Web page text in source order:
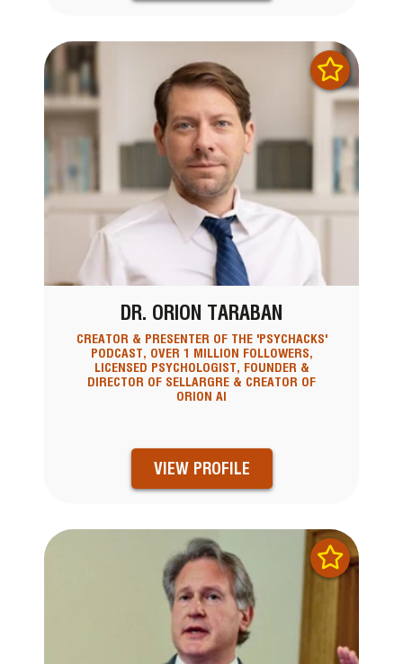
DR. ORION TARABAN
CREATOR & PRESENTER OF THE 'PSYCHACKS'
PODCAST, OVER 1 MILLION FOLLOWERS,
LICENSED PSYCHOLOGIST, FOUNDER &
DIRECTOR OF SELLARGRE & CREATOR OF
ORION AI
VIEW PROFILE